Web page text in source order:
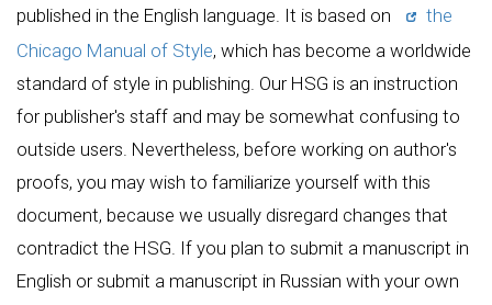
published in the English language. It is based on
the
Chicago Manual of Style, which has become a worldwide
standard of style in publishing. Our HSG is an instruction
for publisher's staff and may be somewhat confusing to
outside users. Nevertheless, before working on author's
proofs, you may wish to familiarize yourself with this
document, because we usually disregard changes that
contradict the HSG. If you plan to submit a manuscript in
English or submit a manuscript in Russian with your own